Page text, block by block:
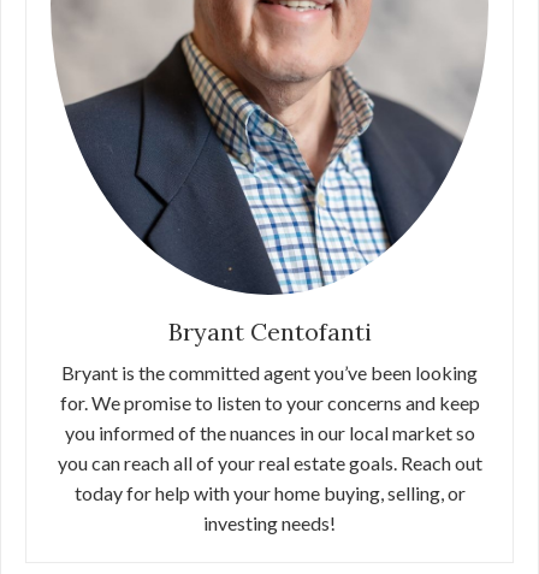
Bryant Centofanti
Bryant is the committed agent you’ve been looking
for. We promise to listen to your concerns and keep
you informed of the nuances in our local market so
you can reach all of your real estate goals. Reach out
today for help with your home buying, selling, or
investing needs!